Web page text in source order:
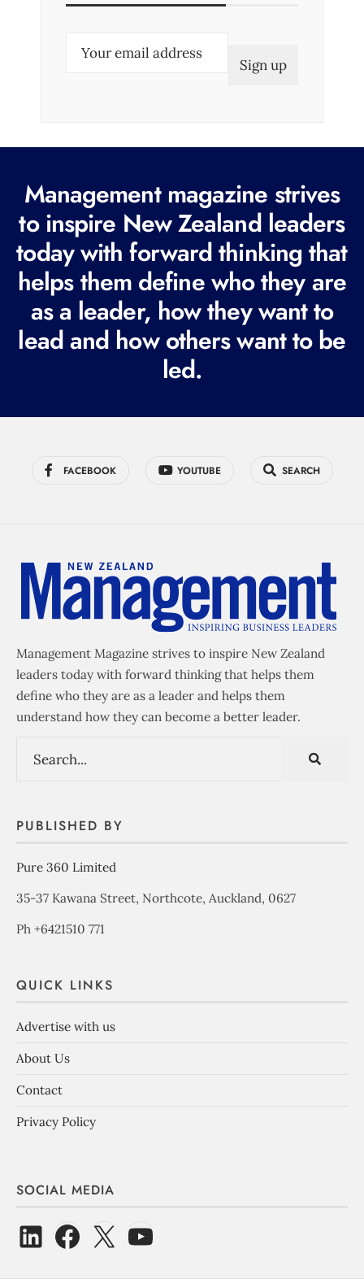
e
q
u
i
r
e
d
Management magazine strives
to inspire New Zealand leaders
today with forward thinking that
helps them define who they are
as a leader, how they want to
lead and how others want to be
led.
FACEBOOK YOUTUBE SEARCH
Management Magazine strives to inspire New Zealand
leaders today with forward thinking that helps them
define who they are as a leader and helps them
understand how they can become a better leader.
PUBLISHED BY
Pure 360 Limited
35-37 Kawana Street, Northcote, Auckland, 0627
Ph +6421510 771
QUICK LINKS
Advertise with us
About Us
Contact
Privacy Policy
SOCIAL MEDIA